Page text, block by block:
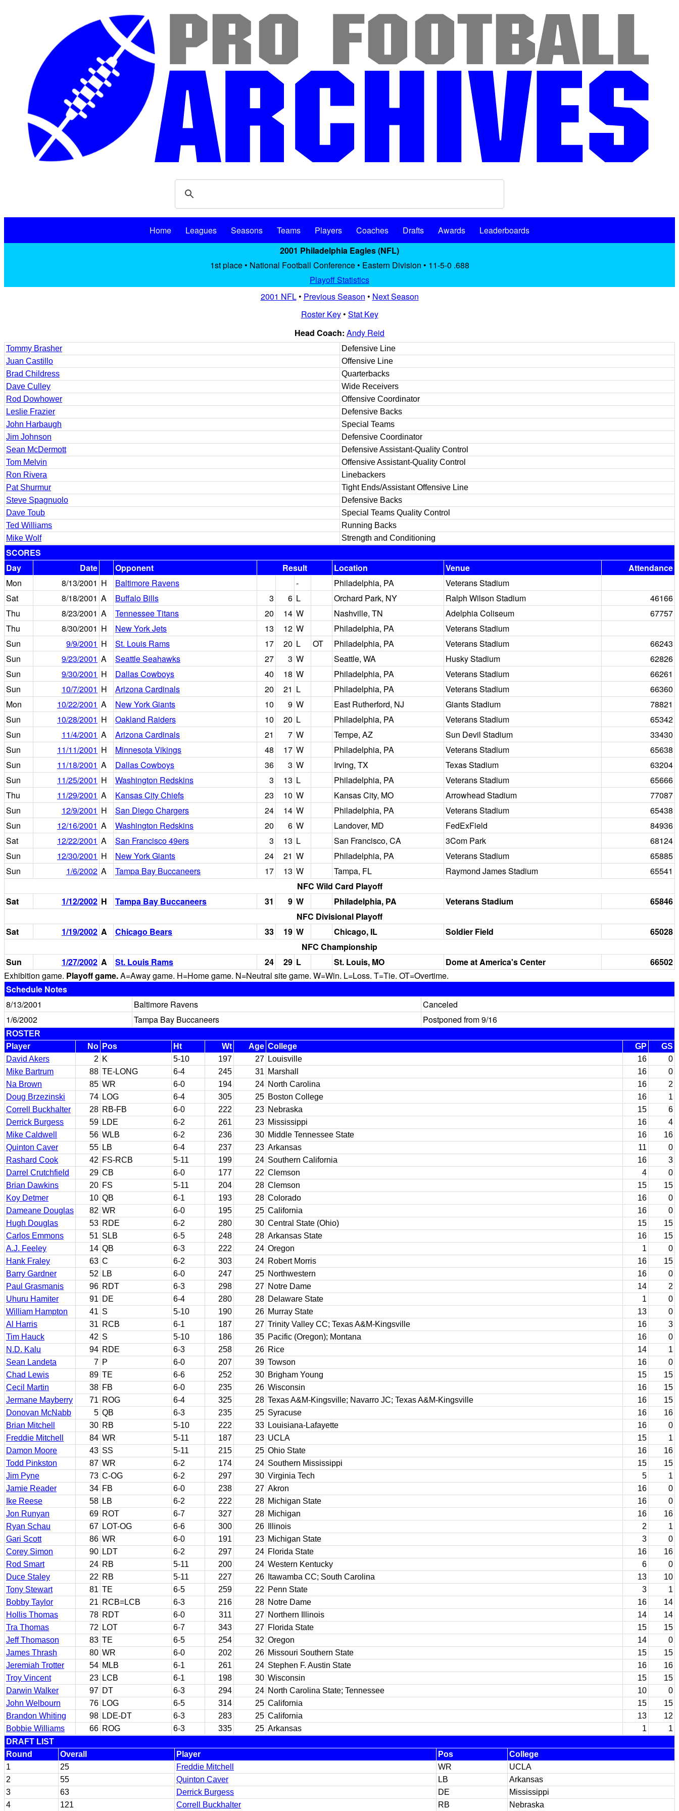
Home Leagues Seasons Teams Players Coaches Drafts Awards
Leaderboards
2001 Philadelphia Eagles (NFL)
1st place • National Football Conference • Eastern Division • 11-5-0 .688
Playoff Statistics
2001 NFL• Previous Season • Next Season
Roster Key• Stat Key
Head Coach: Andy Reid
Tommy Brasher
Defensive Line
Juan Castillo
Offensive Line
Brad Childress
Quarterbacks
Dave Culley
Wide Receivers
Rod Dowhower
Offensive Coordinator
Leslie Frazier
Defensive Backs
John Harbaugh
Special Teams
Jim Johnson
Defensive Coordinator
Sean McDermott
Defensive Assistant-Quality Control
Tom Melvin
Offensive Assistant-Quality Control
Ron Rivera
Linebackers
Pat Shurmur
Tight Ends/Assistant Offensive Line
Steve Spagnuolo
Defensive Backs
Dave Toub
Special Teams Quality Control
Ted Williams
Running Backs
Mike Wolf
Strength and Conditioning
SCORES
Day
Date Opponent Result Location Venue
Attendance
Mon
8/13/2001 H Baltimore Ravens - Philadelphia, PA
Veterans Stadium
Sat
8/18/2001 A Buffalo Bills 3 6 L Orchard Park, NY Ralph Wilson Stadium
46166
Thu
8/23/2001 A Tennessee Titans 20 14 W Nashville, TN Adelphia Coliseum
67757
Thu
8/30/2001 H New York Jets 13 12 W Philadelphia, PA
Veterans Stadium
Sun
9/9/2001 H St. Louis Rams 17 20 L OT Philadelphia, PA Veterans Stadium
66243
Sun
9/23/2001 A Seattle Seahawks 27 3 W Seattle, WA Husky Stadium
62826
Sun
9/30/2001 H Dallas Cowboys 40 18 W Philadelphia, PA Veterans Stadium
66261
Sun
10/7/2001 H Arizona Cardinals 20 21 L Philadelphia, PA Veterans Stadium
66360
Mon
10/22/2001 A New York Giants 10 9 W East Rutherford, NJ Giants Stadium
78821
Sun
10/28/2001 H Oakland Raiders 10 20 L Philadelphia, PA Veterans Stadium
65342
Sun
11/4/2001 A Arizona Cardinals 21 7 W Tempe, AZ Sun Devil Stadium
33430
Sun
11/11/2001 H Minnesota Vikings 48 17 W Philadelphia, PA Veterans Stadium
65638
Sun
11/18/2001 A Dallas Cowboys 36 3 W Irving, TX Texas Stadium
63204
Sun
11/25/2001 H Washington Redskins 3 13 L Philadelphia, PA Veterans Stadium
65666
Thu
11/29/2001 A Kansas City Chiefs 23 10 W Kansas City, MO Arrowhead Stadium
77087
Sun
12/9/2001 H San Diego Chargers 24 14 W Philadelphia, PA Veterans Stadium
65438
Sun
12/16/2001 A Washington Redskins 20 6 W Landover, MD FedExField
84936
Sat
12/22/2001 A San Francisco 49ers 3 13 L San Francisco, CA 3Com Park
68124
Sun
12/30/2001 H New York Giants 24 21 W Philadelphia, PA Veterans Stadium
65885
Sun
1/6/2002 A Tampa Bay Buccaneers 17 13 W Tampa, FL Raymond James Stadium
65541
NFC Wild Card Playoff
Sat
1/12/2002 H Tampa Bay Buccaneers 31 9 W Philadelphia, PA Veterans Stadium
65846
NFC Divisional Playoff
Sat
1/19/2002 A Chicago Bears 33 19 W Chicago, IL Soldier Field
65028
NFC Championship
Sun
1/27/2002 A St. Louis Rams 24 29 L St. Louis, MO Dome at America's Center
66502
Exhibition game. Playoff game.A=Away game. H=Home game. N=Neutral site game. W=Win. L=Loss. T=Tie. OT=Overtime.
Schedule Notes
8/13/2001
Baltimore Ravens
Canceled
1/6/2002
Tampa Bay Buccaneers Postponed from 9/16
ROSTER
Player
No Pos Ht Wt Age College GP
GS
David Akers
2 K 5-10 197 27 Louisville 16
0
Mike Bartrum
88 TE-LONG 6-4 245 31 Marshall 16
0
Na Brown
85 WR 6-0 194 24 North Carolina 16
2
Doug Brzezinski
74 LOG 6-4 305 25 Boston College 16
1
Correll Buckhalter
28 RB-FB 6-0 222 23 Nebraska 15
6
Derrick Burgess
59 LDE 6-2 261 23 Mississippi 16
4
Mike Caldwell
56 WLB 6-2 236 30 Middle Tennessee State 16
16
Quinton Caver
55 LB 6-4 237 23 Arkansas 11
0
Rashard Cook
42 FS-RCB 5-11 199 24 Southern California 16
3
Darrel Crutchfield
29 CB 6-0 177 22 Clemson 4
0
Brian Dawkins
20 FS 5-11 204 28 Clemson 15
15
Koy Detmer
10 QB 6-1 193 28 Colorado 16
0
Dameane Douglas
82 WR 6-0 195 25 California 16
0
Hugh Douglas
53 RDE 6-2 280 30 Central State (Ohio) 15
15
Carlos Emmons
51 SLB 6-5 248 28 Arkansas State 16
15
A.J. Feeley
14 QB 6-3 222 24 Oregon 1
0
Hank Fraley
63 C 6-2 303 24 Robert Morris 16
15
Barry Gardner
52 LB 6-0 247 25 Northwestern 16
0
Paul Grasmanis
96 RDT 6-3 298 27 Notre Dame 14
2
Uhuru Hamiter
91 DE 6-4 280 28 Delaware State 1
0
William Hampton
41 S 5-10 190 26 Murray State 13
0
Al Harris
31 RCB 6-1 187 27 Trinity Valley CC; Texas A&M-Kingsville 16
3
Tim Hauck
42 S 5-10 186 35 Pacific (Oregon); Montana 16
0
N.D. Kalu
94 RDE 6-3 258 26 Rice 14
1
Sean Landeta
7 P 6-0 207 39 Towson 16
0
Chad Lewis
89 TE 6-6 252 30 Brigham Young 15
15
Cecil Martin
38 FB 6-0 235 26 Wisconsin 16
15
Jermane Mayberry
71 ROG 6-4 325 28 Texas A&M-Kingsville; Navarro JC; Texas A&M-Kingsville 16
15
Donovan McNabb
5 QB 6-3 235 25 Syracuse 16
16
Brian Mitchell
30 RB 5-10 222 33 Louisiana-Lafayette 16
0
Freddie Mitchell
84 WR 5-11 187 23 UCLA 15
1
Damon Moore
43 SS 5-11 215 25 Ohio State 16
16
Todd Pinkston
87 WR 6-2 174 24 Southern Mississippi 15
15
Jim Pyne
73 C-OG 6-2 297 30 Virginia Tech 5
1
Jamie Reader
34 FB 6-0 238 27 Akron 16
0
Ike Reese
58 LB 6-2 222 28 Michigan State 16
0
Jon Runyan
69 ROT 6-7 327 28 Michigan 16
16
Ryan Schau
67 LOT-OG 6-6 300 26 Illinois 2
1
Gari Scott
86 WR 6-0 191 23 Michigan State 3
0
Corey Simon
90 LDT 6-2 297 24 Florida State 16
16
Rod Smart
24 RB 5-11 200 24 Western Kentucky 6
0
Duce Staley
22 RB 5-11 227 26 Itawamba CC; South Carolina 13
10
Tony Stewart
81 TE 6-5 259 22 Penn State 3
1
Bobby Taylor
21 RCB=LCB 6-3 216 28 Notre Dame 16
14
Hollis Thomas
78 RDT 6-0 311 27 Northern Illinois 14
14
Tra Thomas
72 LOT 6-7 343 27 Florida State 15
15
Jeff Thomason
83 TE 6-5 254 32 Oregon 14
0
James Thrash
80 WR 6-0 202 26 Missouri Southern State 15
15
Jeremiah Trotter
54 MLB 6-1 261 24 Stephen F. Austin State 16
16
Troy Vincent
23 LCB 6-1 198 30 Wisconsin 15
15
Darwin Walker
97 DT 6-3 294 24 North Carolina State; Tennessee 10
0
John Welbourn
76 LOG 6-5 314 25 California 15
15
Brandon Whiting
98 LDE-DT 6-3 283 25 California 13
12
Bobbie Williams
66 ROG 6-3 335 25 Arkansas 1
1
DRAFT LIST
Round
Overall Player Pos
College
1
25 Freddie Mitchell WR
UCLA
2
55 Quinton Caver LB
Arkansas
3
63 Derrick Burgess DE
Mississippi
4
121 Correll Buckhalter RB Nebraska